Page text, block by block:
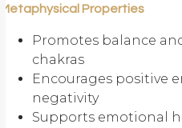
Metaphysical Properties
Promotes balance
chakras
Encourages positive
negativity
Supports emotional